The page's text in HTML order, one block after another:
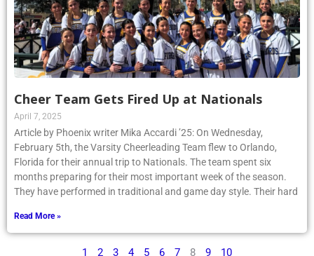
Cheer Team Gets Fired Up at Nationals
April 7, 2025
Article by Phoenix writer Mika Accardi ’25: On Wednesday,
February 5th, the Varsity Cheerleading Team flew to Orlando,
Florida for their annual trip to Nationals. The team spent six
months preparing for their most important week of the season.
They have performed in traditional and game day style. Their hard
Read More »
1 2 3 4 5 6 7 8 9 10